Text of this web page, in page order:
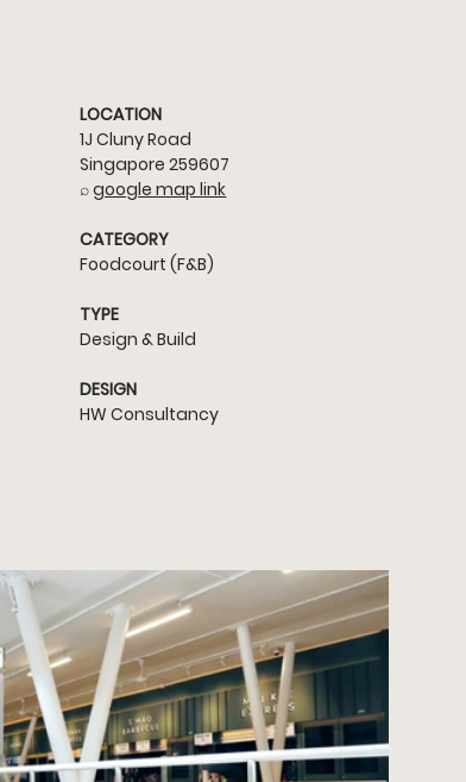
LOCATION
1J Cluny Road
Singapore 259607
⌕ google map link
CATEGORY
Foodcourt (F&B)
TYPE
Design & Build
DESIGN
HW Consultancy